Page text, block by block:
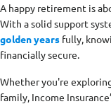
A happy retirement is
With a solid support
golden years fully,
financially secure.
Whether you're
family, Income